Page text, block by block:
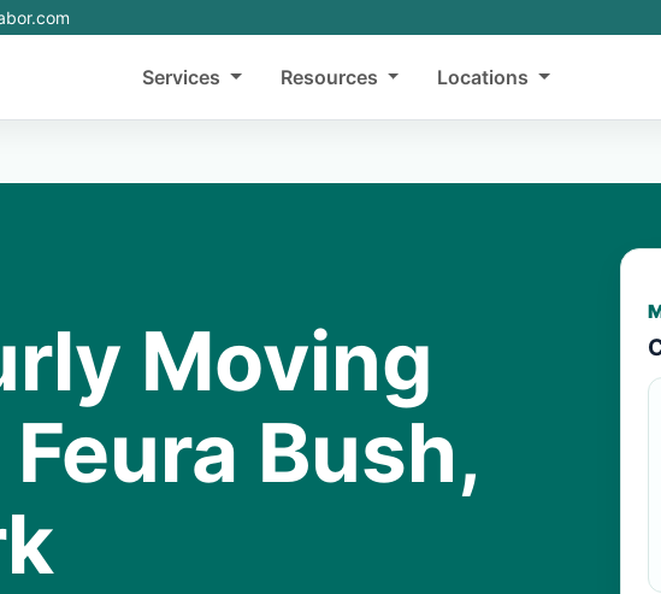
Services Resources Locations
Moving
Bush,